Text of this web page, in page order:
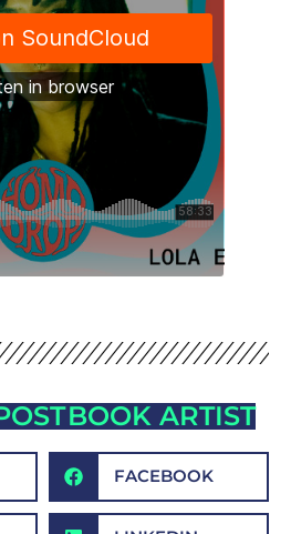
BOOK ARTIST
FACEBOOK